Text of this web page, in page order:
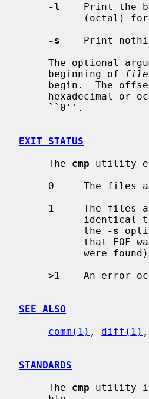
-l
Print the
-s
Print
The optional
     beginning of
EXIT STATUS
     The
cmp utility
           the
-s
SEE ALSO
comm(1) , diff(1) ,
STANDARDS
     The
cmp utility is